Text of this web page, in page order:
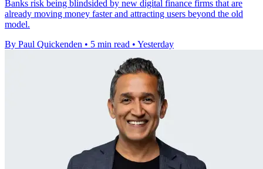
Banks risk being blindsided by new digital finance firms that are
already moving money faster and attracting users beyond the old
model.
By Paul Quickenden • 5 min read • Yesterday